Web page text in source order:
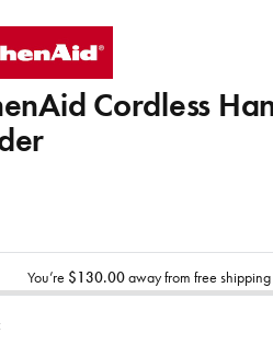
Cordless
You’re $130.00away from free shipping